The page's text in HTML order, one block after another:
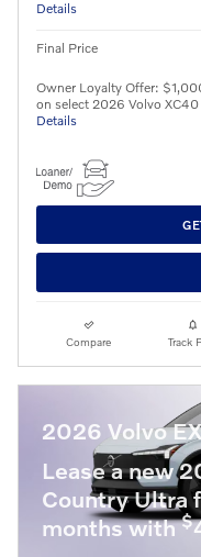
Details
Final Price
Owner Loyalty Offer:
on select 2026 Volvo XC40
Details
Compare Track
2026 Volvo
Lease a new
Country Ultra
months with$